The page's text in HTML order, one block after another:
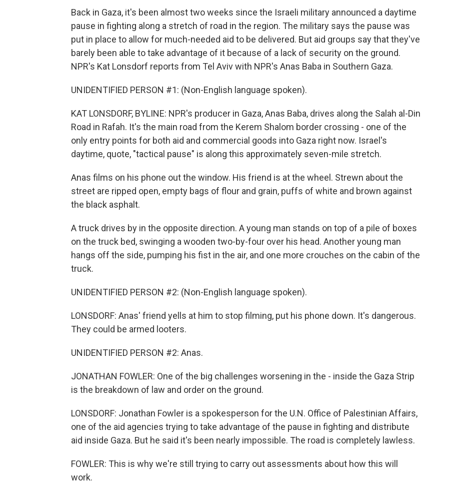
Back in Gaza, it's been almost two weeks since the Israeli military announced a daytime
pause in fighting along a stretch of road in the region. The military says the pause was
put in place to allow for much-needed aid to be delivered. But aid groups say that they've
barely been able to take advantage of it because of a lack of security on the ground.
NPR's Kat Lonsdorf reports from Tel Aviv with NPR's Anas Baba in Southern Gaza.
UNIDENTIFIED PERSON #1: (Non-English language spoken).
KAT LONSDORF, BYLINE: NPR's producer in Gaza, Anas Baba, drives along the Salah al-Din
Road in Rafah. It's the main road from the Kerem Shalom border crossing - one of the
only entry points for both aid and commercial goods into Gaza right now. Israel's
daytime, quote, "tactical pause" is along this approximately seven-mile stretch.
Anas films on his phone out the window. His friend is at the wheel. Strewn about the
street are ripped open, empty bags of flour and grain, puffs of white and brown against
the black asphalt.
A truck drives by in the opposite direction. A young man stands on top of a pile of boxes
on the truck bed, swinging a wooden two-by-four over his head. Another young man
hangs off the side, pumping his fist in the air, and one more crouches on the cabin of the
truck.
UNIDENTIFIED PERSON #2: (Non-English language spoken).
LONSDORF: Anas' friend yells at him to stop filming, put his phone down. It's dangerous.
They could be armed looters.
UNIDENTIFIED PERSON #2: Anas.
JONATHAN FOWLER: One of the big challenges worsening in the - inside the Gaza Strip
is the breakdown of law and order on the ground.
LONSDORF: Jonathan Fowler is a spokesperson for the U.N. Office of Palestinian Affairs,
one of the aid agencies trying to take advantage of the pause in fighting and distribute
aid inside Gaza. But he said it's been nearly impossible. The road is completely lawless.
FOWLER: This is why we're still trying to carry out assessments about how this will
work.